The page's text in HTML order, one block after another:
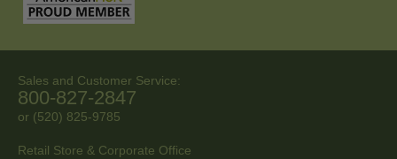
Sales and Customer Service:
800-827-2847
or (520) 825-9785
Retail Store & Corporate Office